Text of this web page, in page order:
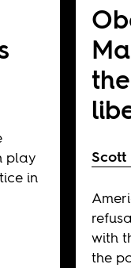
play
in
Scott
with
the